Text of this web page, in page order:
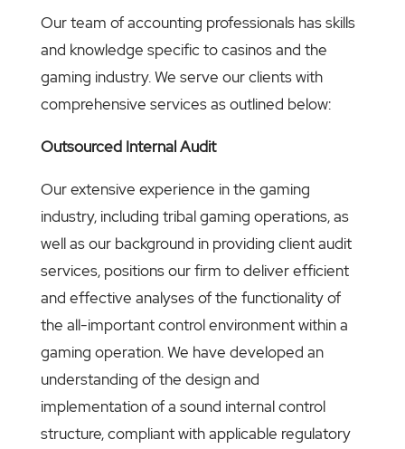
Our team of accounting professionals has skills
and knowledge specific to casinos and the
gaming industry. We serve our clients with
comprehensive services as outlined below:
Outsourced Internal Audit
Our extensive experience in the gaming
industry, including tribal gaming operations, as
well as our background in providing client audit
services, positions our firm to deliver efficient
and effective analyses of the functionality of
the all-important control environment within a
gaming operation. We have developed an
understanding of the design and
implementation of a sound internal control
structure, compliant with applicable regulatory